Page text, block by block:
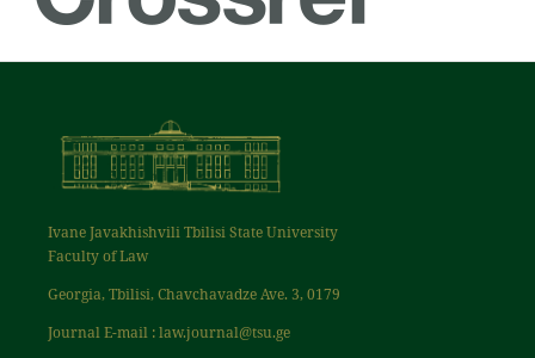
Ivane Javakhishvili Tbilisi State University
Faculty of Law
Georgia, Tbilisi, Chavchavadze Ave. 3, 0179
Journal E-mail : law.journal@tsu.ge